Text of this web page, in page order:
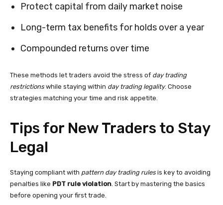
Protect capital from daily market noise
Long-term tax benefits for holds over a year
Compounded returns over time
These methods let traders avoid the stress of day trading
restrictions while staying within day trading legality. Choose
strategies matching your time and risk appetite.
Tips for New Traders to Stay
Legal
Staying compliant with pattern day trading rules is key to avoiding
penalties like PDT rule violation. Start by mastering the basics
before opening your first trade.